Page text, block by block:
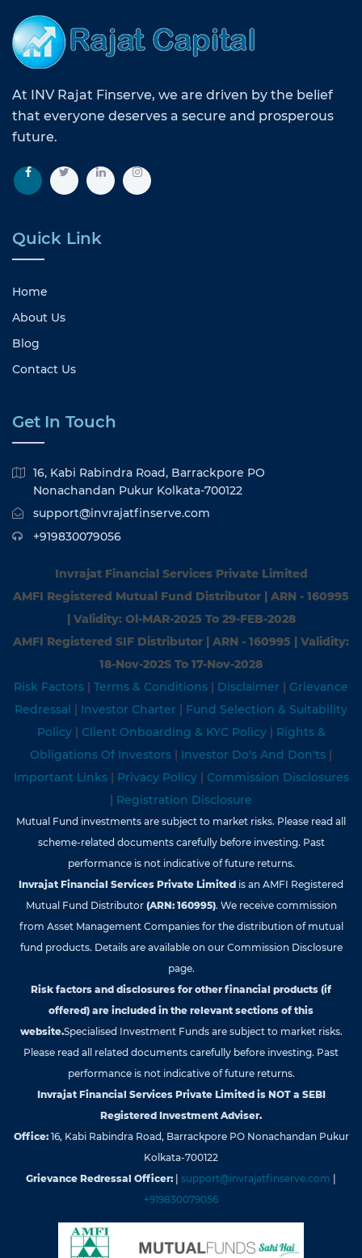
At INV Rajat Finserve, we are driven by the belief
that everyone deserves a secure and prosperous
future.
Quick Link
Home
About Us
Blog
Contact Us
Get In Touch
16, Kabi Rabindra Road, Barrackpore PO
Nonachandan Pukur Kolkata-700122
support@invrajatfinserve.com
+919830079056
Invrajat Financial Services Private Limited
AMFI Registered Mutual Fund Distributor | ARN - 160995
| Validity: Ol-MAR-2025 To 29-FEB-2028
AMFI Registered SIF Distributor | ARN - 160995 | Validity:
18-Nov-202S To 17-Nov-2028
Risk Factors | Terms & Conditions | Disclaimer | Grievance
Redressal | Investor Charter | Fund Selection & Suitability
Policy | Client Onboarding & KYC Policy | Rights &
Obligations Of Investors | Investor Do's And Don'ts |
Important Links | Privacy Policy | Commission Disclosures
| Registration Disclosure
Mutual Fund investments are subject to market risks. Please read all
scheme-related documents carefully before investing. Past
performance is not indicative of future returns.
Invrajat Financial Services Private Limited is an AMFI Registered
Mutual Fund Distributor (ARN: 160995). We receive commission
from Asset Management Companies for the distribution of mutual
fund products. Details are available on our Commission Disclosure
page.
Risk factors and disclosures for other financial products (if
offered) are included in the relevant sections of this
website.Specialised Investment Funds are subject to market risks.
Please read all related documents carefully before investing. Past
performance is not indicative of future returns.
Invrajat Financial Services Private Limited is NOT a SEBI
Registered Investment Adviser.
Office:16, Kabi Rabindra Road, Barrackpore PO Nonachandan Pukur
Kolkata-700122
Grievance Redressal Officer:
support@invrajatfinserve.com
+919830079056